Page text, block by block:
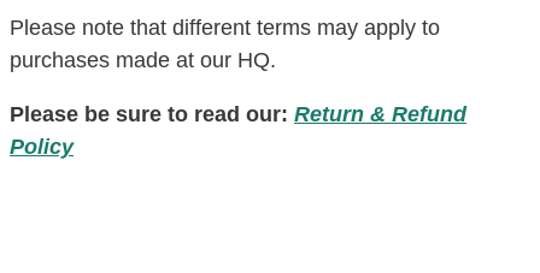
Please note that different terms may apply to
purchases made at our HQ.
Please be sure to read our: Return & Refund
Policy